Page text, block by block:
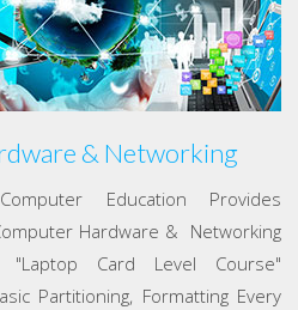
& Networking
Education Provides
Hardware & Networking
"Laptop Card Level Course"
Partitioning, Formatting Every